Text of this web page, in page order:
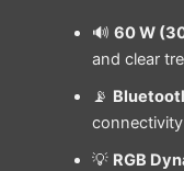
🔊 60 W
and clear
📡
connectivity
💡 RGB